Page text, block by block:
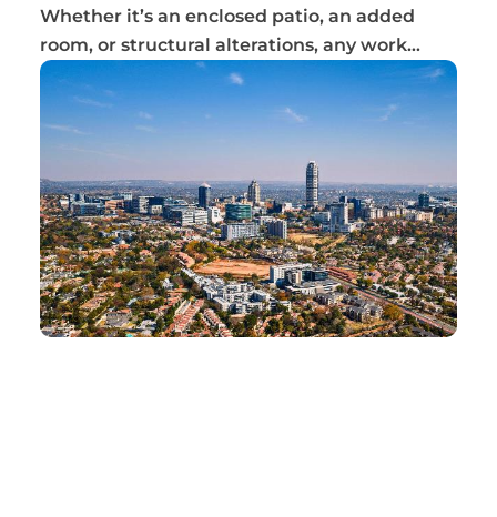
Whether it’s an enclosed patio, an added
room, or structural alterations, any work
complet...